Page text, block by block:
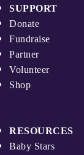
SUPPORT
Donate
Fundraise
Partner
Volunteer
Shop
RESOURCES
Baby Stars